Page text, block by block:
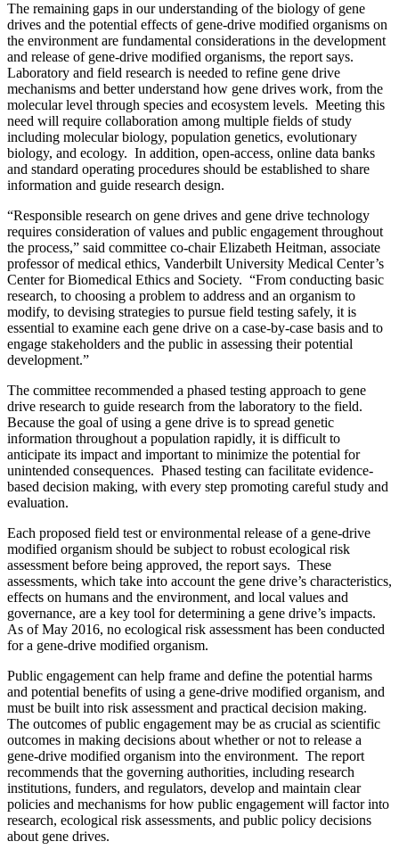
The remaining gaps in our understanding of the biology of gene
drives and the potential effects of gene-drive modified organisms on
the environment are fundamental considerations in the development
and release of gene-drive modified organisms, the report says.
Laboratory and field research is needed to refine gene drive
mechanisms and better understand how gene drives work, from the
molecular level through species and ecosystem levels. Meeting this
need will require collaboration among multiple fields of study
including molecular biology, population genetics, evolutionary
biology, and ecology. In addition, open-access, online data banks
and standard operating procedures should be established to share
information and guide research design.
“Responsible research on gene drives and gene drive technology
requires consideration of values and public engagement throughout
the process,” said committee co-chair Elizabeth Heitman, associate
professor of medical ethics, Vanderbilt University Medical Center’s
Center for Biomedical Ethics and Society. “From conducting basic
research, to choosing a problem to address and an organism to
modify, to devising strategies to pursue field testing safely, it is
essential to examine each gene drive on a case-by-case basis and to
engage stakeholders and the public in assessing their potential
development.”
The committee recommended a phased testing approach to gene
drive research to guide research from the laboratory to the field.
Because the goal of using a gene drive is to spread genetic
information throughout a population rapidly, it is difficult to
anticipate its impact and important to minimize the potential for
unintended consequences. Phased testing can facilitate evidence-
based decision making, with every step promoting careful study and
evaluation.
Each proposed field test or environmental release of a gene-drive
modified organism should be subject to robust ecological risk
assessment before being approved, the report says. These
assessments, which take into account the gene drive’s characteristics,
effects on humans and the environment, and local values and
governance, are a key tool for determining a gene drive’s impacts.
As of May 2016, no ecological risk assessment has been conducted
for a gene-drive modified organism.
Public engagement can help frame and define the potential harms
and potential benefits of using a gene-drive modified organism, and
must be built into risk assessment and practical decision making.
The outcomes of public engagement may be as crucial as scientific
outcomes in making decisions about whether or not to release a
gene-drive modified organism into the environment. The report
recommends that the governing authorities, including research
institutions, funders, and regulators, develop and maintain clear
policies and mechanisms for how public engagement will factor into
research, ecological risk assessments, and public policy decisions
about gene drives.